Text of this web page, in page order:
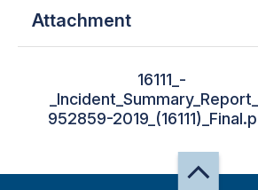
Attachment
16111_-
952859-